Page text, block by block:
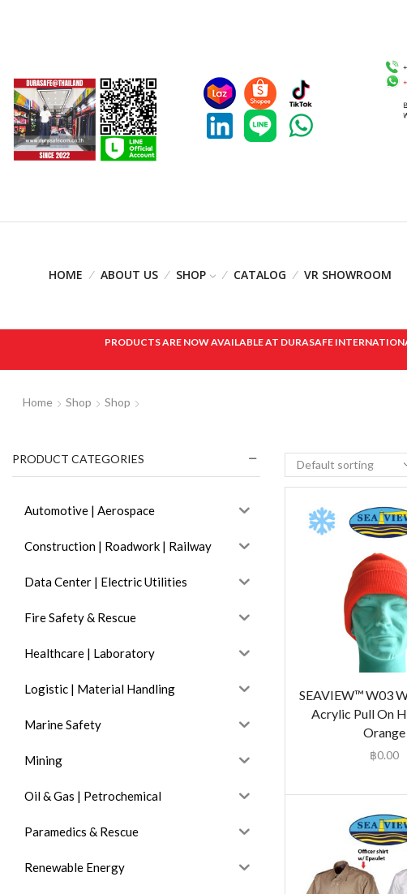
HOME ABOUT US SHOP CATALOG VR SHOWROOM
PRODUCTS ARE NOW AVAILABLE AT DURASAFE
Home Shop Shop
SEAVIEW™ W03
Acrylic Pull On
Orange
฿0.00
PRODUCT CATEGORIES
Automotive | Aerospace
Construction | Roadwork | Railway
Data Center | Electric Utilities
Fire Safety & Rescue
Healthcare | Laboratory
Logistic | Material Handling
Marine Safety
Mining
Oil & Gas | Petrochemical
Paramedics & Rescue
Renewable Energy